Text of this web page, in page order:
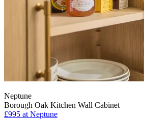
Neptune
Borough Oak Kitchen Wall Cabinet
£995 at Neptune